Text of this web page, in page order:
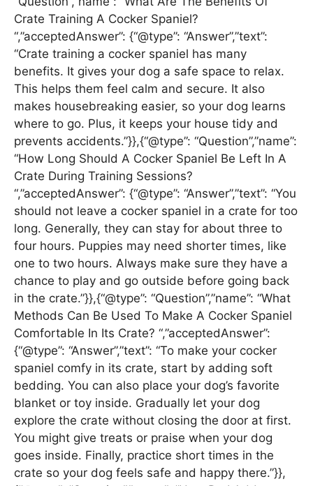
Crate Training A Cocker Spaniel?
“,”acceptedAnswer”: {“@type”: “Answer”,”text”:
“Crate training a cocker spaniel has many
benefits. It gives your dog a safe space to relax.
This helps them feel calm and secure. It also
makes housebreaking easier, so your dog learns
where to go. Plus, it keeps your house tidy and
prevents accidents.”}},{“@type”: “Question”,”name”:
“How Long Should A Cocker Spaniel Be Left In A
Crate During Training Sessions?
“,”acceptedAnswer”: {“@type”: “Answer”,”text”: “You
should not leave a cocker spaniel in a crate for too
long. Generally, they can stay for about three to
four hours. Puppies may need shorter times, like
one to two hours. Always make sure they have a
chance to play and go outside before going back
in the crate.”}},{“@type”: “Question”,”name”: “What
Methods Can Be Used To Make A Cocker Spaniel
Comfortable In Its Crate? “,”acceptedAnswer”:
{“@type”: “Answer”,”text”: “To make your cocker
spaniel comfy in its crate, start by adding soft
bedding. You can also place your dog’s favorite
blanket or toy inside. Gradually let your dog
explore the crate without closing the door at first.
You might give treats or praise when your dog
goes inside. Finally, practice short times in the
crate so your dog feels safe and happy there.”}},